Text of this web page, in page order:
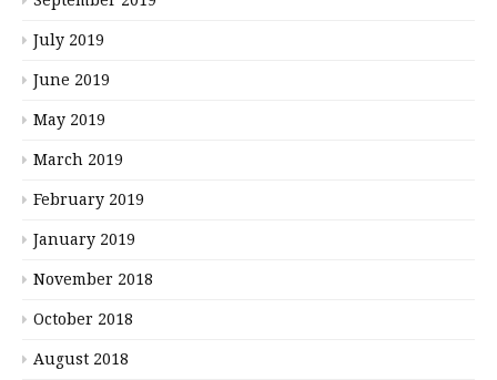
July 2019
June 2019
May 2019
March 2019
February 2019
January 2019
November 2018
October 2018
August 2018